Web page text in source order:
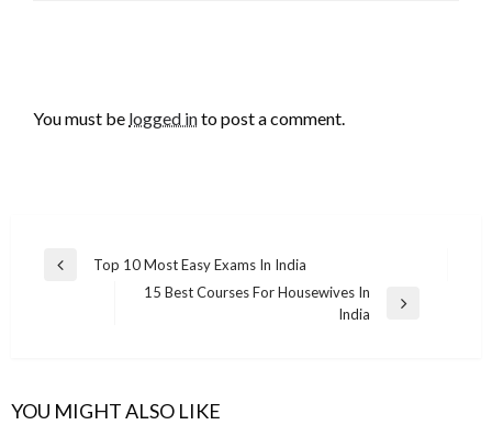
You must be logged into post a comment.
Post
navigation
Previous
Top 10 Most Easy Exams In India
15 Best Courses For Housewives In
India
YOU MIGHT ALSO LIKE